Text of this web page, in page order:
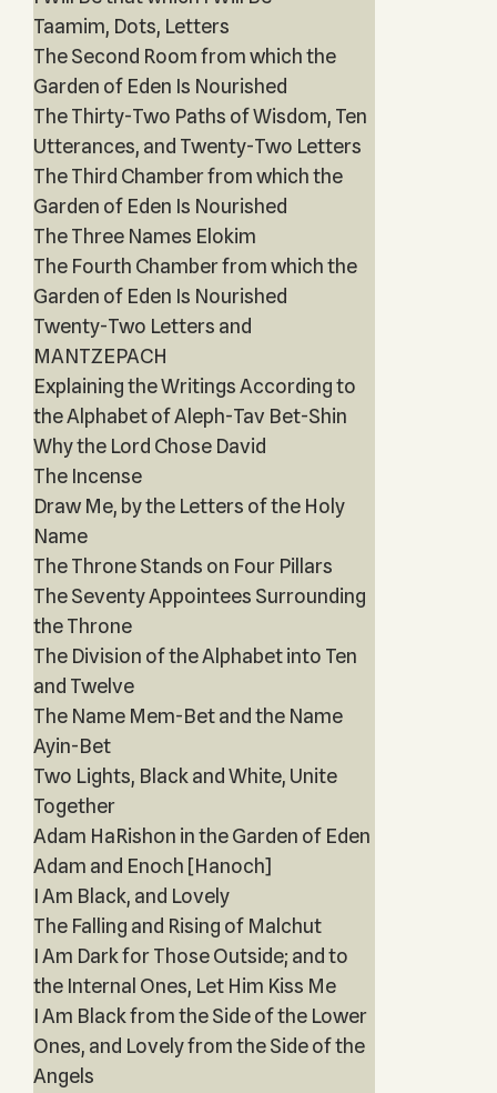
Taamim, Dots, Letters
The Second Room from which the
Garden of Eden Is Nourished
The Thirty-Two Paths of Wisdom, Ten
Utterances, and Twenty-Two Letters
The Third Chamber from which the
Garden of Eden Is Nourished
The Three Names Elokim
The Fourth Chamber from which the
Garden of Eden Is Nourished
Twenty-Two Letters and
MANTZEPACH
Explaining the Writings According to
the Alphabet of Aleph-Tav Bet-Shin
Why the Lord Chose David
The Incense
Draw Me, by the Letters of the Holy
Name
The Throne Stands on Four Pillars
The Seventy Appointees Surrounding
the Throne
The Division of the Alphabet into Ten
and Twelve
The Name Mem-Bet and the Name
Ayin-Bet
Two Lights, Black and White, Unite
Together
Adam HaRishon in the Garden of Eden
Adam and Enoch [Hanoch]
I Am Black, and Lovely
The Falling and Rising of Malchut
I Am Dark for Those Outside; and to
the Internal Ones, Let Him Kiss Me
I Am Black from the Side of the Lower
Ones, and Lovely from the Side of the
Angels